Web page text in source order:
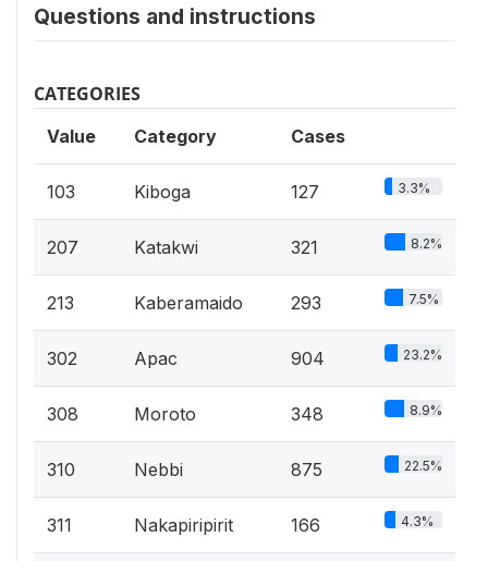
Questions and instructions
CATEGORIES
Value Category Cases
103 Kiboga 127 3.3%
207 Katakwi 321 8.2%
213 Kaberamaido 293 7.5%
302 Apac 904 23.2%
308 Moroto 348 8.9%
310 Nebbi 875 22.5%
311 Nakapiripirit 166 4.3%